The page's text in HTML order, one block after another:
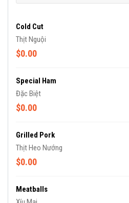
Cold Cut
Thịt Nguội
$0.00
Special Ham
Đặc Biệt
$0.00
Grilled Pork
Thịt Heo Nướng
$0.00
Meatballs